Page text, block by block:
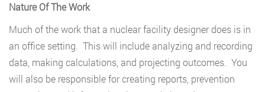
Nature Of The Work
Much of the work that a nuclear facility designer does is in
an office setting. This will include analyzing and recording
data, making calculations, and projecting outcomes. You
will also be responsible for creating reports, prevention